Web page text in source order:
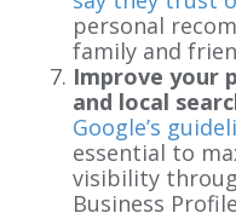
personal
family and
Improve your
and local
Google’s
essential to
visibility
Business